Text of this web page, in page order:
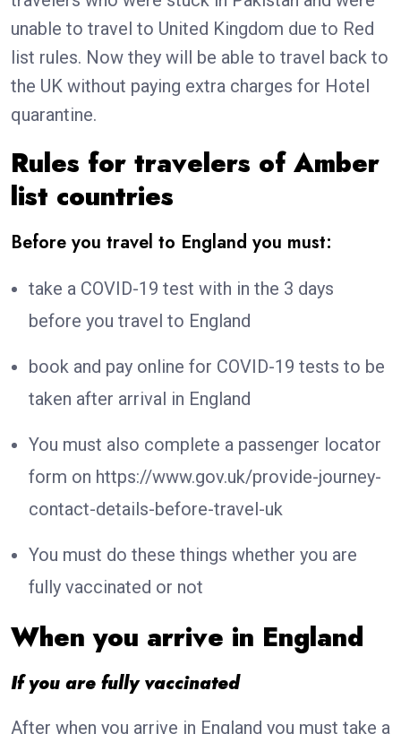
unable to travel to United Kingdom due to Red
list rules. Now they will be able to travel back to
the UK without paying extra charges for Hotel
quarantine.
Rules for travelers of Amber
list countries
Before you travel to England you must:
take a COVID-19 test with in the 3 days
before you travel to England
book and pay online for COVID-19 tests to be
taken after arrival in England
You must also complete a passenger locator
form on https://www.gov.uk/provide-journey-
contact-details-before-travel-uk
You must do these things whether you are
fully vaccinated or not
When you arrive in England
If you are fully vaccinated
After when you arrive in England you must take a